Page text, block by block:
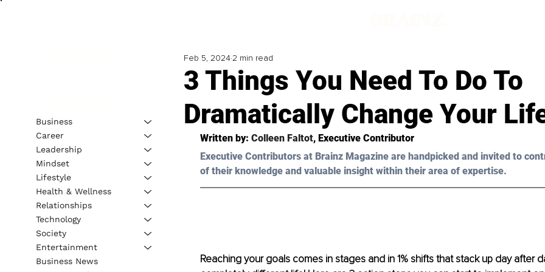
3 Things You Need To Do To
Dramatically Change Your
Feb 5, 20242 min read
Written by: Colleen Faltot, Executive Contributor
Executive Contributors at Brainz Magazine are handpicked and invited to
of their knowledge and valuable insight within their area of expertise.
Reaching your goals comes in stages and in 1% shifts that stack up day after
Business
Career
Leadership
Mindset
Lifestyle
Health & Wellness
Relationships
Technology
Society
Entertainment
Business News